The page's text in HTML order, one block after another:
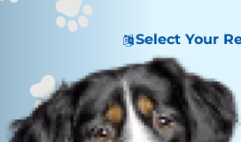
Select Your